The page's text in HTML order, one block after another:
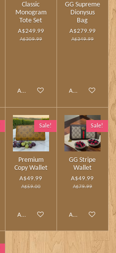
Classic
Monogram
Tote Set
A$249.99
A$309.99
Add to cart
GG Supreme
Dionysus
Bag
A$279.99
A$349.99
Add to cart
Sale!
Premium
Copy Wallet
A$49.99
A$59.00
Add to cart
Sale!
GG Stripe
Wallet
A$49.99
A$79.99
Add to cart